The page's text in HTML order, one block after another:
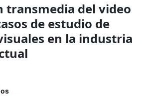
transmedia del video
de estudio de
en la industria